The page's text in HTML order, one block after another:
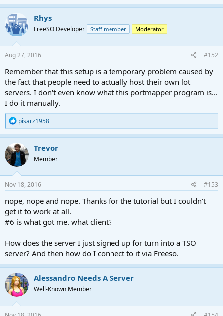
Rhys
FreeSO Developer Staff member Moderator
Aug 27, 2016 #152
Remember that this setup is a temporary problem caused by
the fact that people need to actually host their own lot
servers. I don't even know what this portmapper program is...
I do it manually.
R
e
a
c
t
i
o
n
s
:
pisarz1958
Trevor
Member
Nov 18, 2016 #153
nope, nope and nope. Thanks for the tutorial but I couldn't
get it to work at all.
#6 is what got me. what client?
How does the server I just signed up for turn into a TSO
server? And then how do I connect to it via Freeso.
Alessandro Needs A Server
Well-Known Member